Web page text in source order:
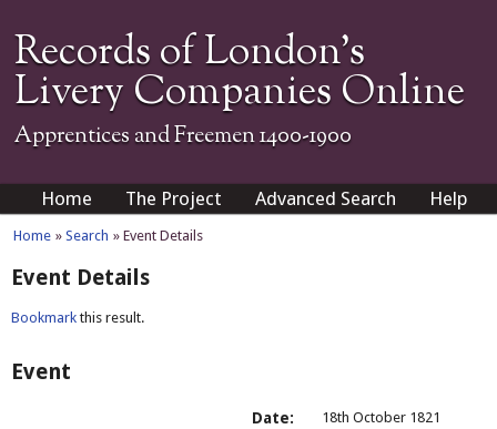
Records of London's
Livery Companies Online
Apprentices and Freemen 1400-1900
Home The Project Advanced Search Help
Home » Search » Event Details
Event Details
Bookmark this result.
Event
Date: 18th October 1821